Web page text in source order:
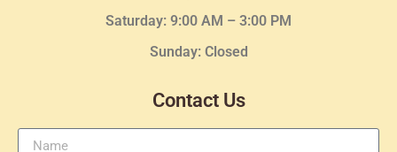
Saturday: 9:00 AM – 3:00 PM
Sunday: Closed
Contact Us